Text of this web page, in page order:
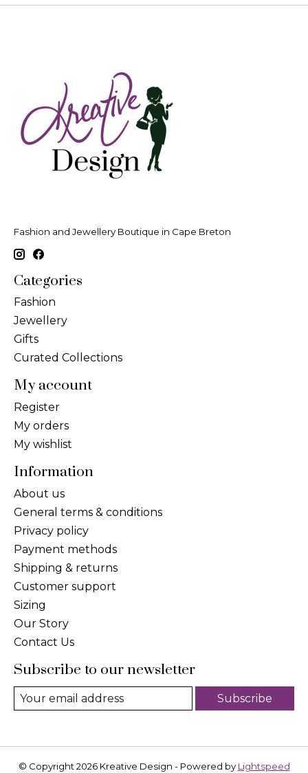
Fashion and Jewellery Boutique in Cape Breton
Categories
Fashion
Jewellery
Gifts
Curated Collections
My account
Register
My orders
My wishlist
Information
About us
General terms & conditions
Privacy policy
Payment methods
Shipping & returns
Customer support
Sizing
Our Story
Contact Us
Subscribe to our newsletter
Subscribe
© Copyright 2026 Kreative Design - Powered by Lightspeed